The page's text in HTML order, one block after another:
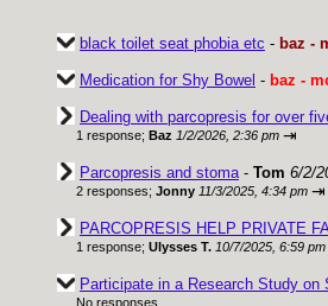
black toilet seat phobia etc - baz -
Medication for Shy Bowel - baz -
Dealing with parcopresis for over
1 response; Baz 1/2/2026, 2:36 pm ⇥
Parcopresis and stoma- Tom 6/2/
2 responses; Jonny 11/3/2025, 4:34 pm ⇥
PARCOPRESIS HELP PRIVATE
1 response; Ulysses T. 10/7/2025, 6:59 pm
Participate in a Research Study on
No responses